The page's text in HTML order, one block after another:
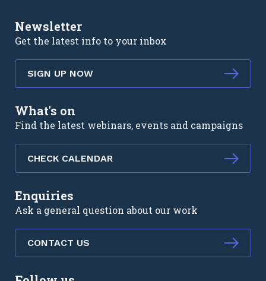
Newsletter
Get the latest info to your inbox
SIGN UP NOW
What's on
Find the latest webinars, events and campaigns
CHECK CALENDAR
Enquiries
Ask a general question about our work
CONTACT US